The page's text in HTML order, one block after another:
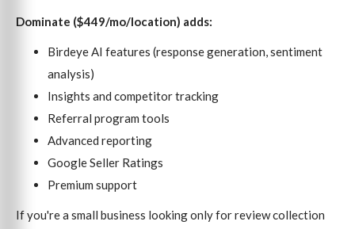
Dominate ($449/mo/location) adds:
Birdeye AI features (response generation, sentiment
analysis)
Insights and competitor tracking
Referral program tools
Advanced reporting
Google Seller Ratings
Premium support
If you're a small business looking only for review collection